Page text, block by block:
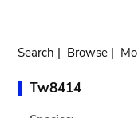
Search | Browse |
Tw8414